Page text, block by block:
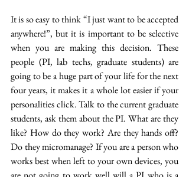
It is so easy to think “I just want to be accepted
anywhere!”, but it is important to be selective
when you are making this decision. These
people (PI, lab techs, graduate students) are
going to be a huge part of your life for the next
four years, it makes it a whole lot easier if your
personalities click. Talk to the current graduate
students, ask them about the PI. What are they
like? How do they work? Are they hands off?
Do they micromanage? If you are a person who
works best when left to your own devices, you